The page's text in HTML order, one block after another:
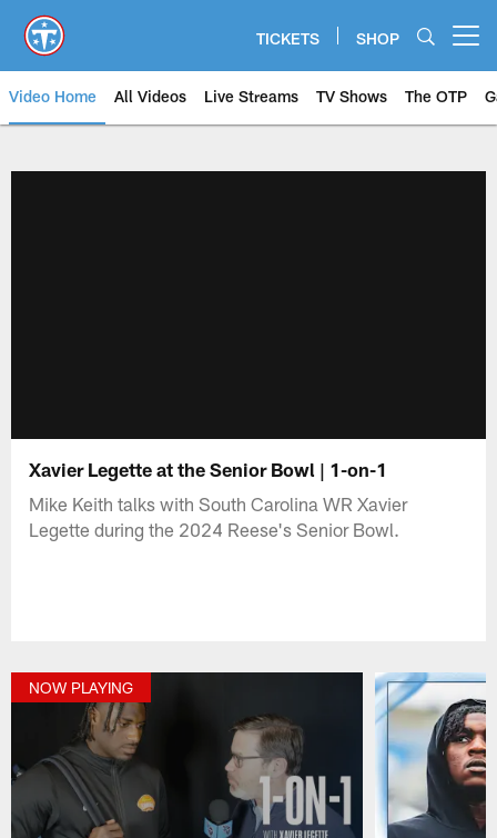
main
content
TICKETS SHOP
Video Home All Videos Live Streams TV Shows The OTP
Xavier Legette at the Senior Bowl | 1-on-1
Mike Keith talks with South Carolina WR Xavier
Legette during the 2024 Reese's Senior Bowl.
NOW PLAYING